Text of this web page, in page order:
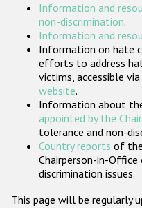
Организации
Information and
non-discrimination.
Information and
Information on hate
efforts to address
victims, accessible
website.
Information about
appointed by the
tolerance and non-
Country reports of
Chairperson-in-
discrimination issues.
This page will be regularly